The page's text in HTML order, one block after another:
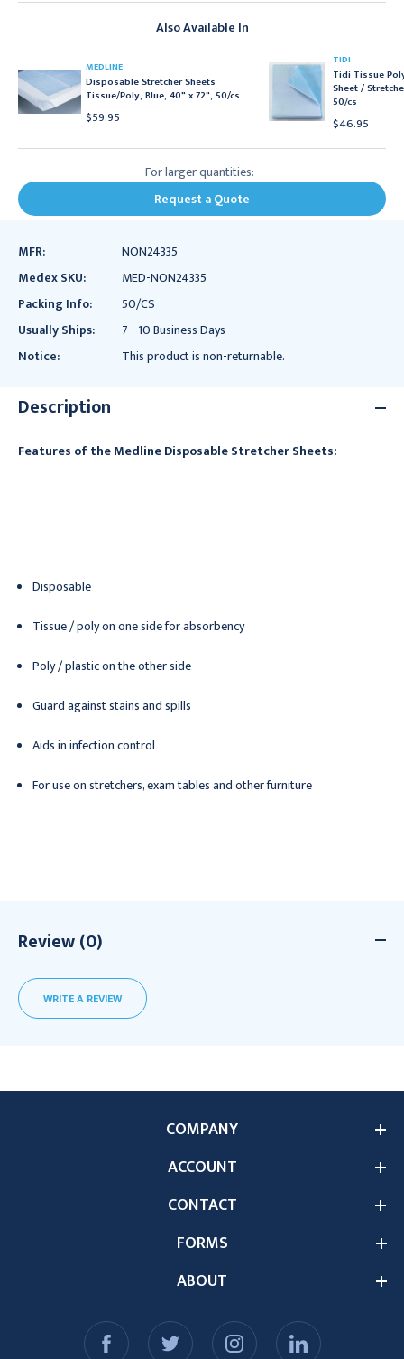
Also Available In
MEDLINE
Disposable Stretcher Sheets
Tissue/Poly, Blue, 40" x 72", 50/cs
$59.95
TIDI
Tidi Tissue
Sheet /
50/cs
$46.95
For larger quantities:
Request a Quote
MFR:
NON24335
Medex SKU:
MED-NON24335
Packing Info:
50/CS
Usually Ships:
7 - 10 Business Days
Notice:
This product is non-returnable.
Description
Features of the Medline Disposable Stretcher Sheets:
Disposable
Tissue / poly on one side for absorbency
Poly / plastic on the other side
Guard against stains and spills
Aids in infection control
For use on stretchers, exam tables and other furniture
Review (0)
WRITE A REVIEW
ABOUT
COMPANY
ACCOUNT
CONTACT
FORMS